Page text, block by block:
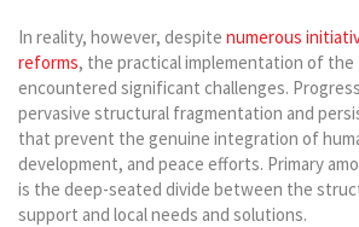
In reality, however, despite numerous
reforms, the practical implementation of the
encountered significant challenges.
pervasive structural fragmentation and
that prevent the genuine integration of
development, and peace efforts. Primary
is the deep-seated divide between the
support and local needs and solutions.